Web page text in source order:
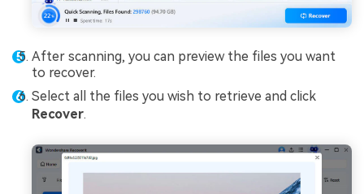
After scanning, you can preview the files you want
to recover.
Select all the files you wish to retrieve and click
Recover.